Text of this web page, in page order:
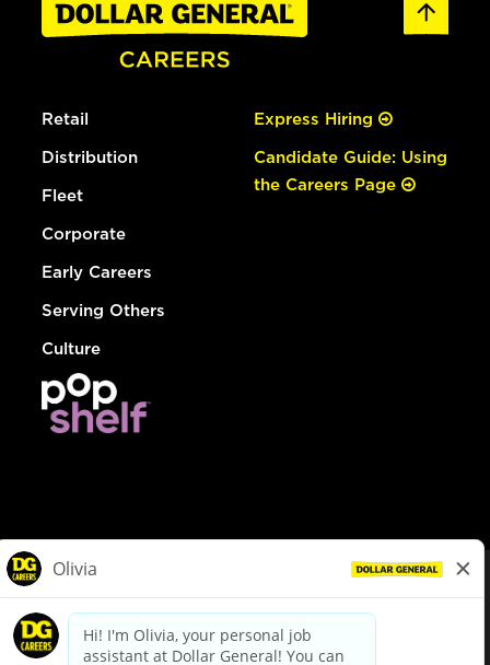
Retail
Distribution
Fleet
Corporate
Early Careers
Serving Others
Culture
Express Hiring
Candidate Guide: Using
the Careers Page
dollargeneral.com|Privacy Policy|Terms & Conditions
Your Privacy Choices